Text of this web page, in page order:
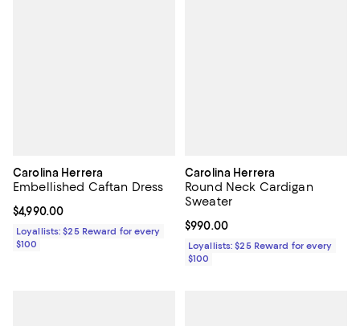
Carolina Herrera
Embellished Caftan Dress
Current price $4,990.00; ;
$4,990.00
Loyallists: $25 Reward for every
$100
Carolina Herrera
Round Neck Cardigan
Sweater
Current price $990.00; ;
$990.00
Loyallists: $25 Reward for every
$100